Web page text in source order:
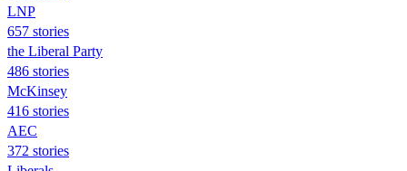
LNP
657 stories
the Liberal Party
486 stories
McKinsey
416 stories
AEC
372 stories